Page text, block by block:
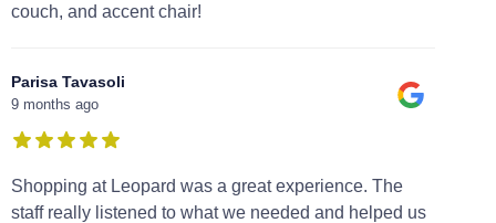
couch, and accent chair!
Parisa Tavasoli
9 months ago
Shopping at Leopard was a great experience. The
staff really listened to what we needed and helped us